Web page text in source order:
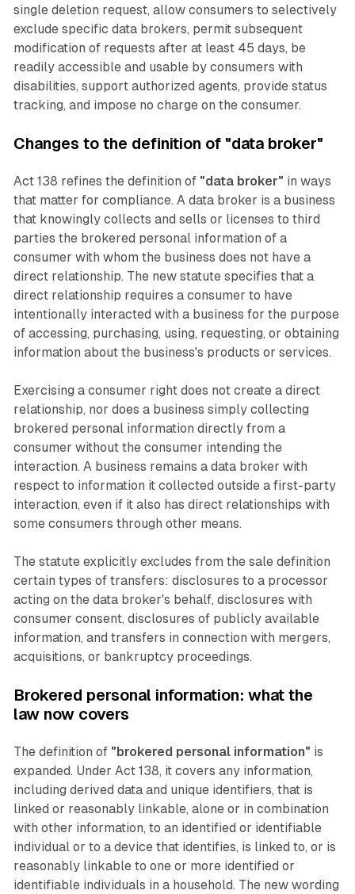
single deletion request, allow consumers to selectively
exclude specific data brokers, permit subsequent
modification of requests after at least 45 days, be
readily accessible and usable by consumers with
disabilities, support authorized agents, provide status
tracking, and impose no charge on the consumer.
Changes to the definition of "data broker"
Act 138 refines the definition of "data broker" in ways
that matter for compliance. A data broker is a business
that knowingly collects and sells or licenses to third
parties the brokered personal information of a
consumer with whom the business does not have a
direct relationship. The new statute specifies that a
direct relationship requires a consumer to have
intentionally interacted with a business for the purpose
of accessing, purchasing, using, requesting, or obtaining
information about the business's products or services.
Exercising a consumer right does not create a direct
relationship, nor does a business simply collecting
brokered personal information directly from a
consumer without the consumer intending the
interaction. A business remains a data broker with
respect to information it collected outside a first-party
interaction, even if it also has direct relationships with
some consumers through other means.
The statute explicitly excludes from the sale definition
certain types of transfers: disclosures to a processor
acting on the data broker's behalf, disclosures with
consumer consent, disclosures of publicly available
information, and transfers in connection with mergers,
acquisitions, or bankruptcy proceedings.
Brokered personal information: what the
law now covers
The definition of "brokered personal information" is
expanded. Under Act 138, it covers any information,
including derived data and unique identifiers, that is
linked or reasonably linkable, alone or in combination
with other information, to an identified or identifiable
individual or to a device that identifies, is linked to, or is
reasonably linkable to one or more identified or
identifiable individuals in a household. The new wording